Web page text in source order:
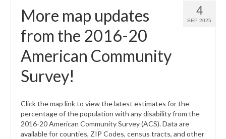
4
SEP 2025
More map updates
from the 2016-20
American Community
Survey!
Click the map link to view the latest estimates for the
percentage of the population with any disability from the
2016-20 American Community Survey (ACS). Data are
available for counties, ZIP Codes, census tracts, and other